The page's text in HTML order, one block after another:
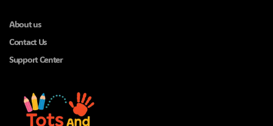
About us
Contact Us
Support Center